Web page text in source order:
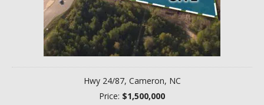
Hwy 24/87, Cameron, NC
Price: $1,500,000